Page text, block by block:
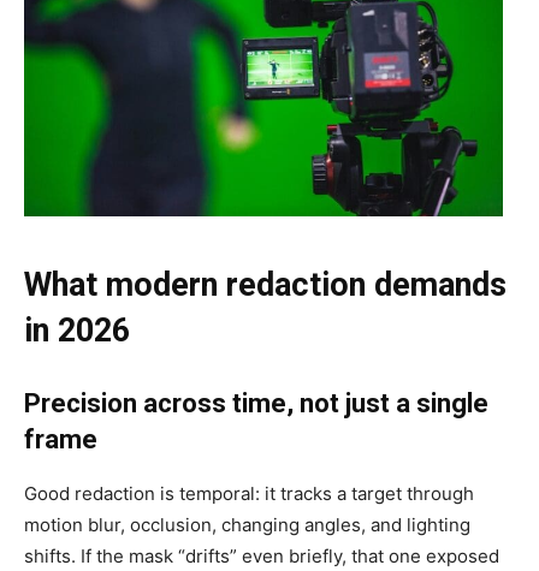
What modern redaction demands
in 2026
Precision across time, not just a single
frame
Good redaction is temporal: it tracks a target through
motion blur, occlusion, changing angles, and lighting
shifts. If the mask “drifts” even briefly, that one exposed